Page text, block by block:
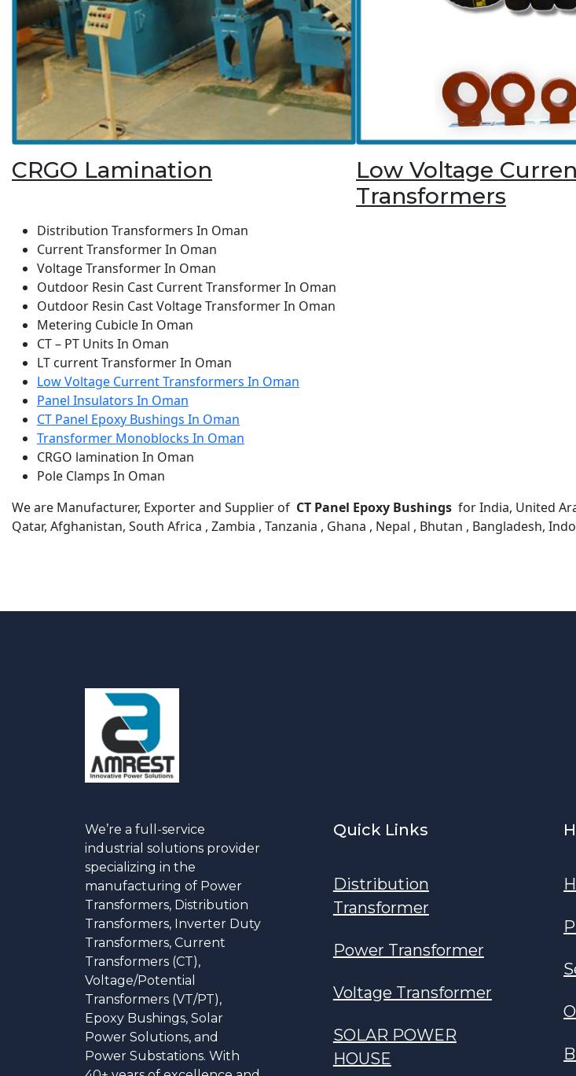
CRGO Lamination
Low Voltage
Transformers
Distribution Transformers In Oman
Current Transformer In Oman
Voltage Transformer In Oman
Outdoor Resin Cast Current Transformer In Oman
Outdoor Resin Cast Voltage Transformer In Oman
Metering Cubicle In Oman
CT – PT Units In Oman
LT current Transformer In Oman
Low Voltage Current Transformers In Oman
Panel Insulators In Oman
CT Panel Epoxy Bushings In Oman
Transformer Monoblocks In Oman
CRGO lamination In Oman
Pole Clamps In Oman
We are Manufacturer, Exporter and Supplier of CT Panel Epoxy Bushings for India, United
Qatar, Afghanistan, South Africa , Zambia , Tanzania , Ghana , Nepal , Bhutan , Bangladesh,
We’re a full-service
industrial solutions provider
specializing in the
manufacturing of Power
Transformers, Distribution
Transformers, Inverter Duty
Transformers, Current
Transformers (CT),
Voltage/Potential
Transformers (VT/PT),
Epoxy Bushings, Solar
Power Solutions, and
Power Substations. With
Quick Links
Distribution
Transformer
Power Transformer
Voltage Transformer
SOLAR POWER
HOUSE